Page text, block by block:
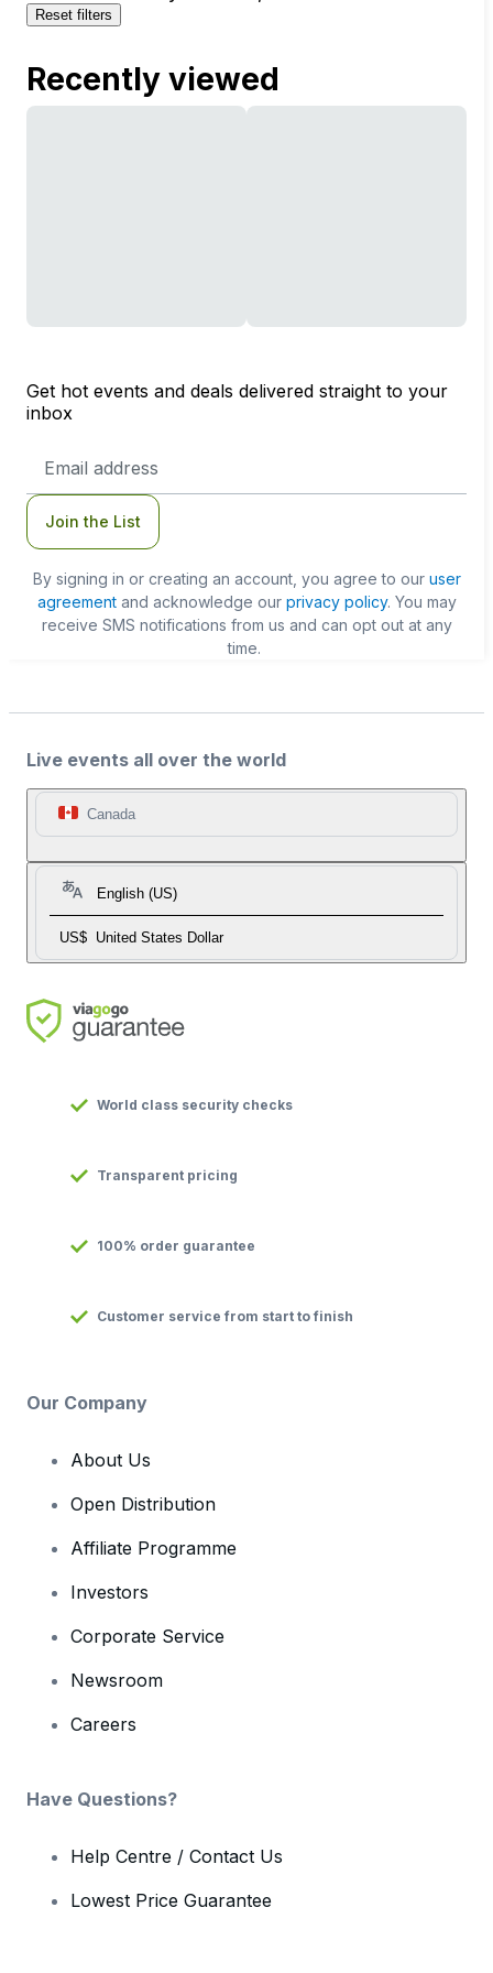
Reset filters
Recently viewed
Get hot events and deals delivered straight to your
inbox
Address
Join the List
By signing in or creating an account, you agree to our user
agreementand acknowledge our privacy policy. You may
receive SMS notifications from us and can opt out at any
time.
Live events all over the world
Canada
English (US)
US$ United States Dollar
World class security checks
Transparent pricing
100% order guarantee
Customer service from start to finish
Our Company
About Us
Open Distribution
Affiliate Programme
Investors
Corporate Service
Newsroom
Careers
Have Questions?
Help Centre / Contact Us
Lowest Price Guarantee